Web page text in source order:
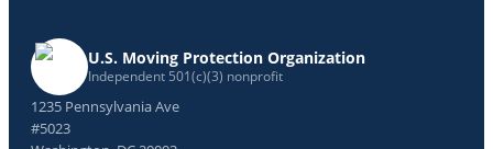
U.S. Moving Protection Organization
Independent 501(c)(3) nonprofit
1235 Pennsylvania Ave
#5023